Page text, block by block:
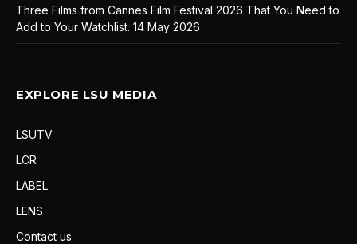
Three Films from Cannes Film Festival 2026 That You Need to
Add to Your Watchlist. 14 May 2026
EXPLORE LSU MEDIA
LSUTV
LCR
LABEL
LENS
Contact us